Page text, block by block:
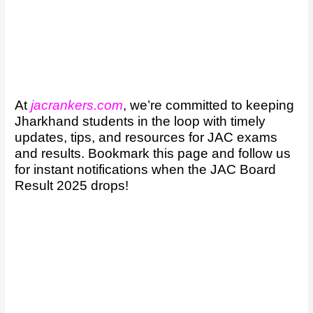
Atjacrankers.com, we’re committed to keeping
Jharkhand students in the loop with timely
updates, tips, and resources for JAC exams
and results. Bookmark this page and follow us
for instant notifications when the JAC Board
Result 2025 drops!